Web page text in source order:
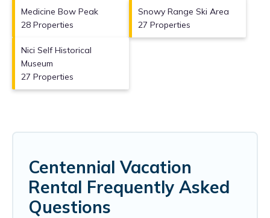
Medicine Bow Peak
28 Properties
Snowy Range Ski Area
27 Properties
Nici Self Historical
Museum
27 Properties
Centennial Vacation
Rental Frequently Asked
Questions